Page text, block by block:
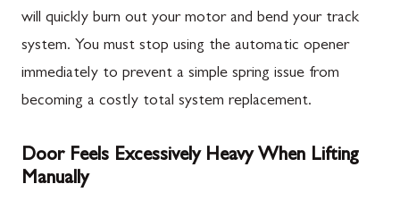
will quickly burn out your motor and bend your track
system. You must stop using the automatic opener
immediately to prevent a simple spring issue from
becoming a costly total system replacement.
Door Feels Excessively Heavy When Lifting
Manually